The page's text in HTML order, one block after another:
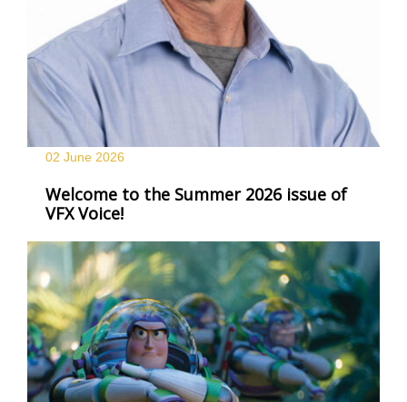
02 June 2026
Welcome to the Summer 2026 issue of
VFX Voice!